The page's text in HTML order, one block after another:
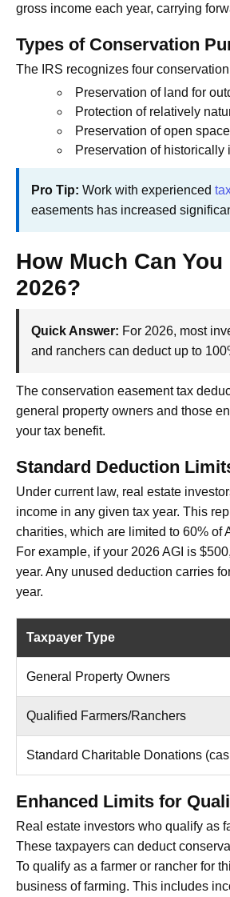
gross income each year, carrying
Types of Conservation
The IRS recognizes four
Preservation of land for
Protection of relatively
Preservation of open
Preservation of historically
Pro Tip: Work with experienced
easements has increased
How Much Can
2026?
Quick Answer: For 2026, most
and ranchers can deduct up to
The conservation easement tax
general property owners and those
your tax benefit.
Standard Deduction
Under current law, real estate
income in any given tax year. This
charities, which are limited to 60% of
For example, if your 2026 AGI is
year. Any unused deduction carries
year.
Taxpayer Type
General Property Owners
Qualified Farmers/Ranchers
Standard Charitable Donations
Enhanced Limits for
Real estate investors who qualify as
These taxpayers can deduct
To qualify as a farmer or rancher for
business of farming. This includes